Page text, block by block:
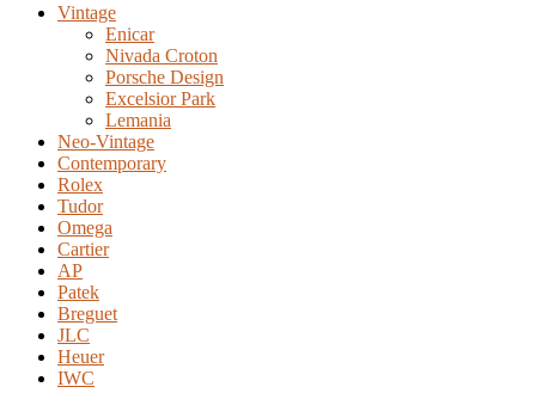
Vintage
Enicar
Nivada Croton
Porsche Design
Excelsior Park
Lemania
Neo-Vintage
Contemporary
Rolex
Tudor
Omega
Cartier
AP
Patek
Breguet
JLC
Heuer
IWC